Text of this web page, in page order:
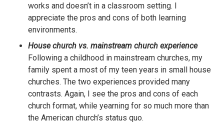
works and doesn’t in a classroom setting. I
appreciate the pros and cons of both learning
environments.
House church vs. mainstream church experience
Following a childhood in mainstream churches, my
family spent a most of my teen years in small house
churches. The two experiences provided many
contrasts. Again, I see the pros and cons of each
church format, while yearning for so much more than
the American church’s status quo.